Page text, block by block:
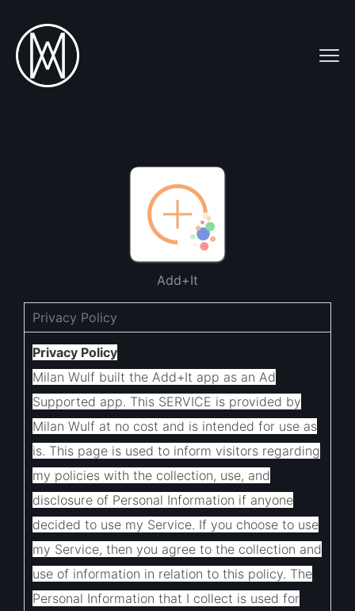
Add+It
Privacy Policy
Privacy Policy
Milan Wulf built the Add+It app as an Ad
Supported app. This SERVICE is provided by
Milan Wulf at no cost and is intended for use as
is. This page is used to inform visitors regarding
my policies with the collection, use, and
disclosure of Personal Information if anyone
decided to use my Service. If you choose to use
my Service, then you agree to the collection and
use of information in relation to this policy. The
Personal Information that I collect is used for